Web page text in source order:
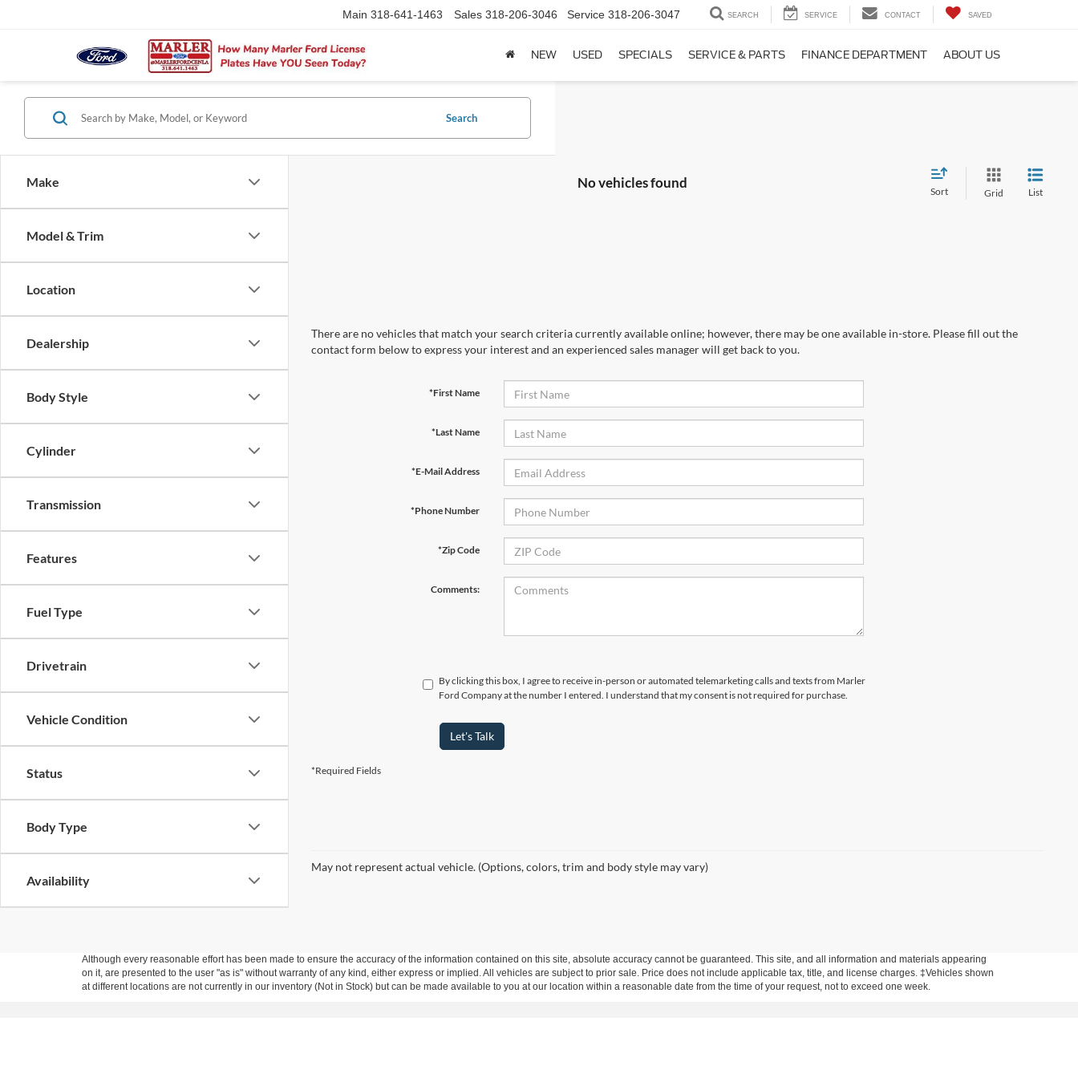
Main 318-641-1463 Sales 318-206-3046 Service 318-206-3047 SEARCH SERVICE CONTACT SAVED
NEW USED SPECIALS SERVICE & PARTS FINANCE DEPARTMENT ABOUT US
Make
Model & Trim
Location
Dealership
Body Style
Cylinder
Transmission
Features
Fuel Type
Drivetrain
Vehicle Condition
Status
Body Type
Availability
Search
No vehicles found
Sort Grid List
There are no vehicles that match your search criteria currently available online; however, there may be one available in-store. Please fill out the
contact form below to express your interest and an experienced sales manager will get back to you.
*First Name
*Last Name
*E-Mail Address
*Phone Number
*Zip Code
Comments:
By clicking this box, I agree to receive in-person or automated telemarketing calls and texts from Marler
Ford Company at the number I entered. I understand that my consent is not required for purchase.
Let's Talk
*Required Fields
May not represent actual vehicle. (Options, colors, trim and body style may vary)
Although every reasonable effort has been made to ensure the accuracy of the information contained on this site, absolute accuracy cannot be guaranteed. This site, and all information and materials appearing
on it, are presented to the user "as is" without warranty of any kind, either express or implied. All vehicles are subject to prior sale. Price does not include applicable tax, title, and license charges. ‡Vehicles shown
at different locations are not currently in our inventory (Not in Stock) but can be made available to you at our location within a reasonable date from the time of your request, not to exceed one week.